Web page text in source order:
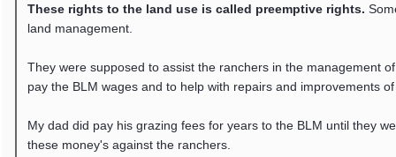
These rights to the land use is called preemptive rights.
land management.
They were supposed to assist the ranchers in the management
pay the BLM wages and to help with repairs and improvements
My dad did pay his grazing fees for years to the BLM until they
these money's against the ranchers.